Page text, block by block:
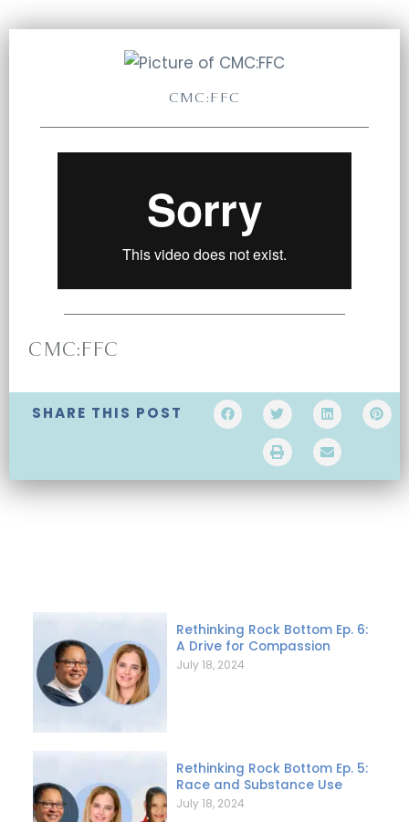
CMC:FFC
CMC:FFC
SHARE THIS POST
Rethinking Rock Bottom Ep. 6:
A Drive for Compassion
July 18, 2024
Rethinking Rock Bottom Ep. 5:
Race and Substance Use
July 18, 2024